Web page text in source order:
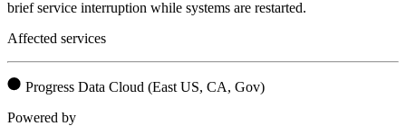
brief service interruption while systems are restarted.
Affected services
Progress Data Cloud (East US, CA, Gov)
Powered by